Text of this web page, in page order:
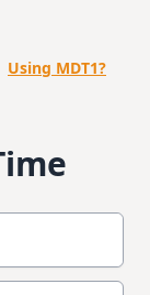
Using MDT1?